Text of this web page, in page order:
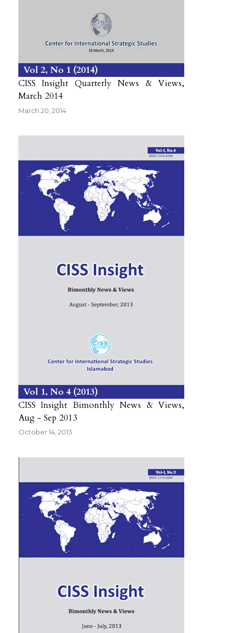
Vol 2 No 1 2014
CISS Insight Quarterly News & Views,
March 2014
March 20, 2014
Vol 1 No 4 2013
CISS Insight Bimonthly News & Views,
Aug - Sep 2013
October 14, 2013